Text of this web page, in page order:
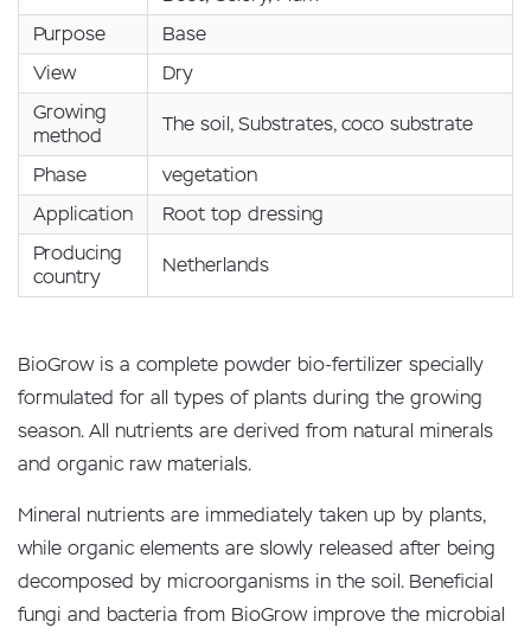
Purpose
Base
View
Dry
Growing
method
The soil, Substrates, coco substrate
Phase
vegetation
Application
Root top dressing
Producing
country
Netherlands
BioGrow is a complete powder bio-fertilizer specially
formulated for all types of plants during the growing
season. All nutrients are derived from natural minerals
and organic raw materials.
Mineral nutrients are immediately taken up by plants,
while organic elements are slowly released after being
decomposed by microorganisms in the soil. Beneficial
fungi and bacteria from BioGrow improve the microbial